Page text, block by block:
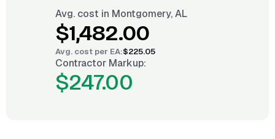
Avg. cost in Montgomery, AL
$1,482.00
Avg. cost per EA:$225.05
Contractor Markup:
$247.00